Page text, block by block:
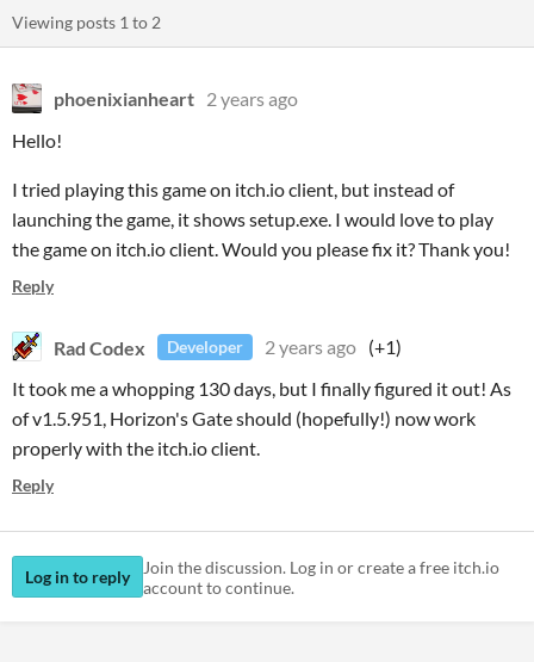
Viewing posts 1 to 2
phoenixianheart 2 years ago
Hello!
I tried playing this game on itch.io client, but instead of
launching the game, it shows setup.exe. I would love to play
the game on itch.io client. Would you please fix it? Thank you!
Reply
Rad Codex Developer 2 years ago (+1)
It took me a whopping 130 days, but I finally figured it out! As
of v1.5.951, Horizon's Gate should (hopefully!) now work
properly with the itch.io client.
Reply
Log in to reply
Join the discussion. Log in or create a free itch.io
account to continue.